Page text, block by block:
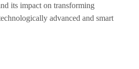
its impact on transforming
advanced and smart